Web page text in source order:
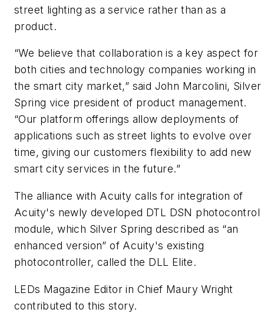
street lighting as a service rather than as a
product.
“We believe that collaboration is a key aspect for
both cities and technology companies working in
the smart city market,” said John Marcolini, Silver
Spring vice president of product management.
“Our platform offerings allow deployments of
applications such as street lights to evolve over
time, giving our customers flexibility to add new
smart city services in the future.”
The alliance with Acuity calls for integration of
Acuity's newly developed DTL DSN photocontrol
module, which Silver Spring described as “an
enhanced version” of Acuity's existing
photocontroller, called the DLL Elite.
LEDs Magazine Editor in Chief Maury Wright
contributed to this story.